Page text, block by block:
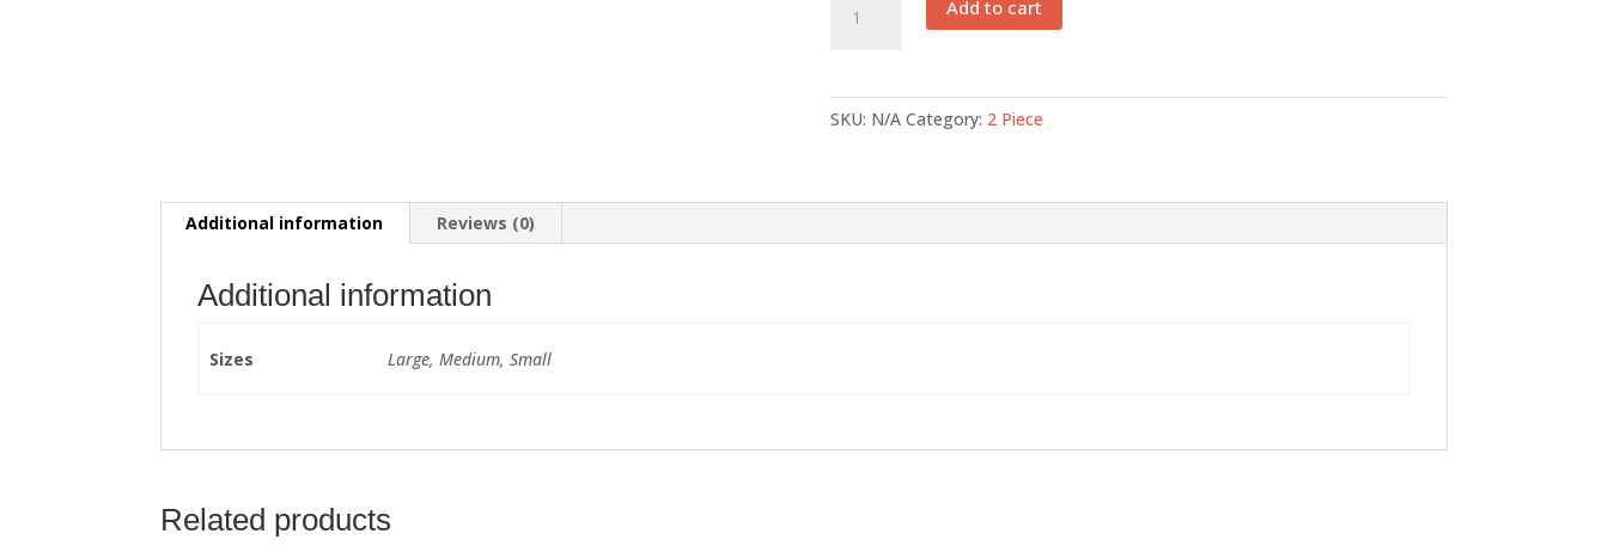
002
Add to cart
SKU: N/A Category: 2 Piece
Additional information Reviews (0)
Additional information
Sizes Large, Medium, Small
Related products